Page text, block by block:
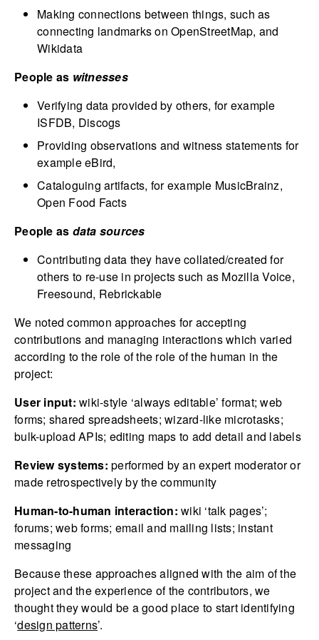
Making connections between things, such as
connecting landmarks on OpenStreetMap, and
Wikidata
People as witnesses
Verifying data provided by others, for example
ISFDB, Discogs
Providing observations and witness statements for
example eBird,
Cataloguing artifacts, for example MusicBrainz,
Open Food Facts
People as data sources
Contributing data they have collated/created for
others to re-use in projects such as Mozilla Voice,
Freesound, Rebrickable
We noted common approaches for accepting
contributions and managing interactions which varied
according to the role of the role of the human in the
project:
User input: wiki-style ‘always editable’ format; web
forms; shared spreadsheets; wizard-like microtasks;
bulk-upload APIs; editing maps to add detail and labels
Review systems: performed by an expert moderator or
made retrospectively by the community
Human-to-human interaction: wiki ‘talk pages’;
forums; web forms; email and mailing lists; instant
messaging
Because these approaches aligned with the aim of the
project and the experience of the contributors, we
thought they would be a good place to start identifying
‘design patterns’.